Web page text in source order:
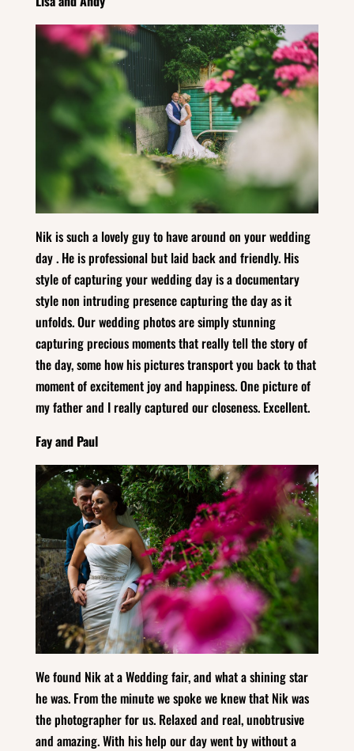
Nik is such a lovely guy to have around on your wedding
day . He is professional but laid back and friendly. His
style of capturing your wedding day is a documentary
style non intruding presence capturing the day as it
unfolds. Our wedding photos are simply stunning
capturing precious moments that really tell the story of
the day, some how his pictures transport you back to that
moment of excitement joy and happiness. One picture of
my father and I really captured our closeness. Excellent.
Fay and Paul
We found Nik at a Wedding fair, and what a shining star
he was. From the minute we spoke we knew that Nik was
the photographer for us. Relaxed and real, unobtrusive
and amazing. With his help our day went by without a